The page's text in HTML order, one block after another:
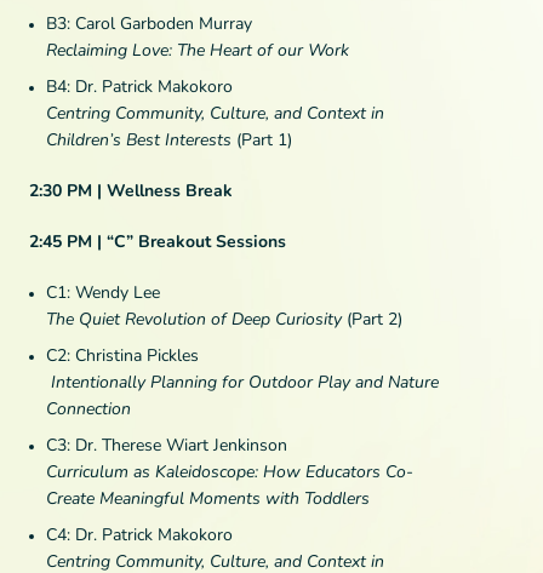
B3: Carol Garboden Murray
Reclaiming Love: The Heart of our Work
B4: Dr. Patrick Makokoro
Centring Community, Culture, and Context in
Children’s Best Interests (Part 1)
2:30 PM | Wellness Break
2:45 PM | “C” Breakout Sessions
C1: Wendy Lee
The Quiet Revolution of Deep Curiosity (Part 2)
C2: Christina Pickles
Intentionally Planning for Outdoor Play and Nature
Connection
C3: Dr. Therese Wiart Jenkinson
Curriculum as Kaleidoscope: How Educators Co-
Create Meaningful Moments with Toddlers
C4: Dr. Patrick Makokoro
Centring Community, Culture, and Context in